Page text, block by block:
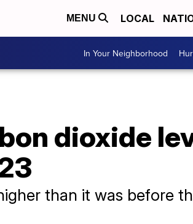
MENU LOCAL
In Your Neighborhood
dioxide
than it was before